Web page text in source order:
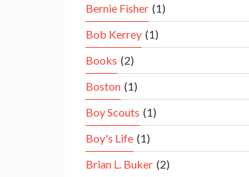
Bernie Fisher (1)
Bob Kerrey (1)
Books (2)
Boston (1)
Boy Scouts (1)
Boy's Life (1)
Brian L. Buker (2)